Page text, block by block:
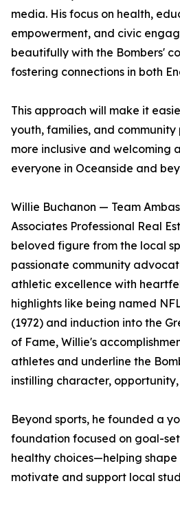
media. His focus on health,
empowerment, and civic
beautifully with the Bombers'
fostering connections in both
This approach will make it
youth, families, and
more inclusive and welcoming
everyone in Oceanside and
Willie Buchanon — Team
Associates Professional Real
beloved figure from the local
passionate community
athletic excellence with
highlights like being named
(1972) and induction into the
of Fame, Willie's
athletes and underline the
instilling character,
Beyond sports, he founded a
foundation focused on goal-
healthy choices—helping
motivate and support local